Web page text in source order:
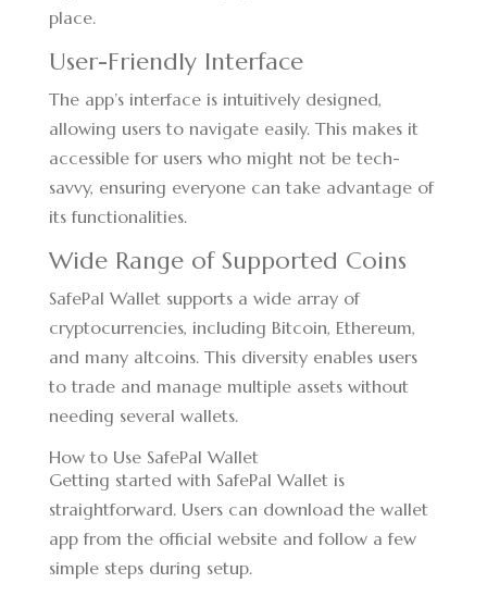
place.
User-Friendly Interface
The app’s interface is intuitively designed,
allowing users to navigate easily. This makes it
accessible for users who might not be tech-
savvy, ensuring everyone can take advantage of
its functionalities.
Wide Range of Supported Coins
SafePal Wallet supports a wide array of
cryptocurrencies, including Bitcoin, Ethereum,
and many altcoins. This diversity enables users
to trade and manage multiple assets without
needing several wallets.
How to Use SafePal Wallet
Getting started with SafePal Wallet is
straightforward. Users can download the wallet
app from the official website and follow a few
simple steps during setup.